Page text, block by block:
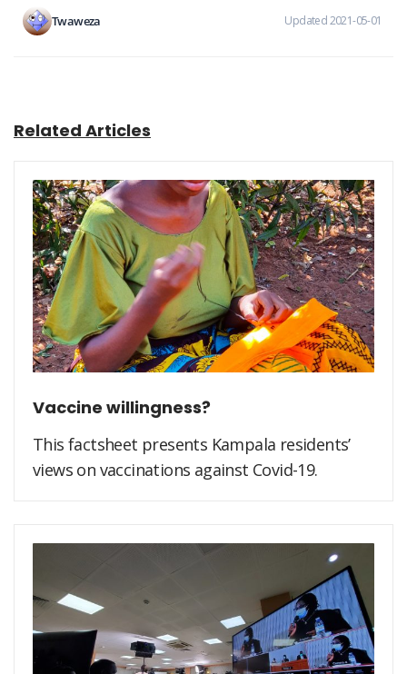
Twaweza Updated 2021-05-01
Related Articles
Vaccine willingness?
This factsheet presents Kampala residents’
views on vaccinations against Covid-19.